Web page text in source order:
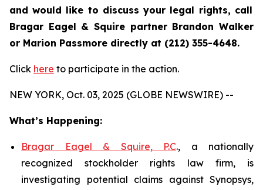
and would like to discuss your legal rights, call
Bragar Eagel & Squire partner Brandon Walker
or Marion Passmore directly at (212) 355-4648.
Click here to participate in the action.
NEW YORK, Oct. 03, 2025 (GLOBE NEWSWIRE) --
What’s Happening:
Bragar Eagel & Squire, P.C., a nationally
recognized stockholder rights law firm, is
investigating potential claims against Synopsys,